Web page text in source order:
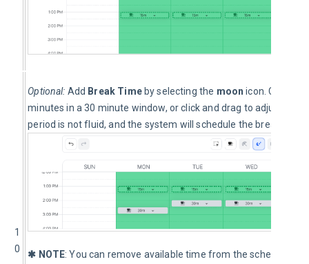
1
0
Optional: Add Break Time by selecting the moon icon. Click
minutes in a 30 minute window, or click and drag to adjust the
period is not fluid, and the system will schedule the break at
✱ NOTE: You can remove available time from the schedule at